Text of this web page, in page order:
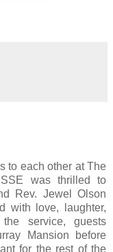
to each other at The
was thrilled to
Rev. Jewel Olson
with love, laughter,
the service, guests
Mansion before
for the rest of the